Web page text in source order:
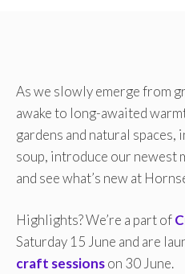
As we slowly emerge from
awake to long-awaited
gardens and natural
soup, introduce our newest
and see what’s new at
Highlights? We’re a part of
Saturday 15 June and are
craft sessionson 30 June.